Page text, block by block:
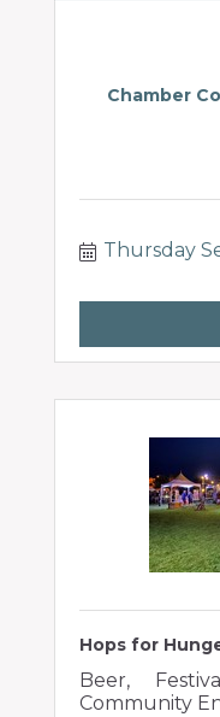
Chamber
Thursday
Hops for
Beer,
Community